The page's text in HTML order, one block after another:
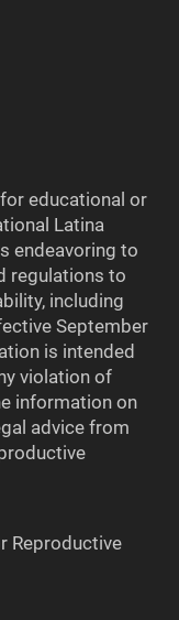
educational or
Latina
endeavoring to
regulations to
including
September
is intended
violation of
information on
advice from
Reproductive